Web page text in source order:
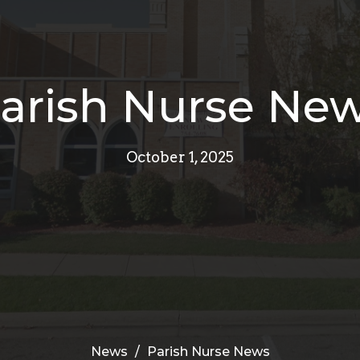
Nurse
October 1, 2025
News Parish Nurse News